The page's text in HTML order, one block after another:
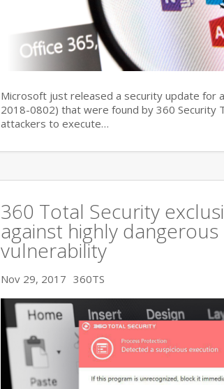
Microsoft just released a security update for
2018-0802) that were found by 360 Security
attackers to execute…
360 Total Security
against highly
vulnerability
Nov 29, 2017 360TS